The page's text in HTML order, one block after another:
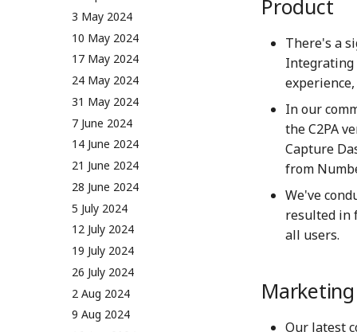
19 May 2023
26 May 2023
2 June 2023
9 June 2023
16 June 2023
23 June 2023
30 June 2023
7 July 2023
14 July 2023
21 July 2023
28 July 2023
4 Aug 2023
11 Aug 2023
18 Aug 2023
25 Aug 2023
3 May 2024
10 May 2024
17 May 2024
24 May 2024
31 May 2024
7 June 2024
14 June 2024
21 June 2024
28 June 2024
5 July 2024
12 July 2024
19 July 2024
26 July 2024
2 Aug 2024
9 Aug 2024
Product
There's a
Integrating
In our
the C2PA
Capture
from
We've
resulted in
all users.
Our latest